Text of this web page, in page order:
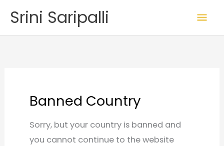
content
Srini Saripalli
Banned Country
Sorry, but your country is banned and
you cannot continue to the website